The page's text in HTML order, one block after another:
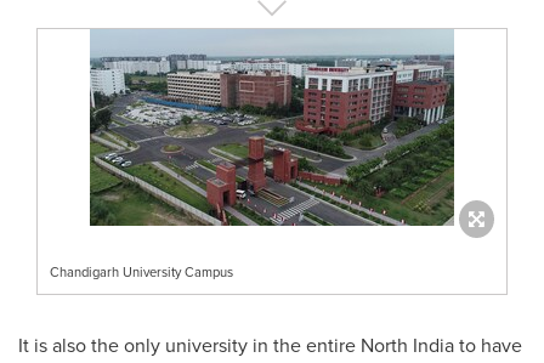
Chandigarh University Campus
It is also the only university in the entire North Indiato have